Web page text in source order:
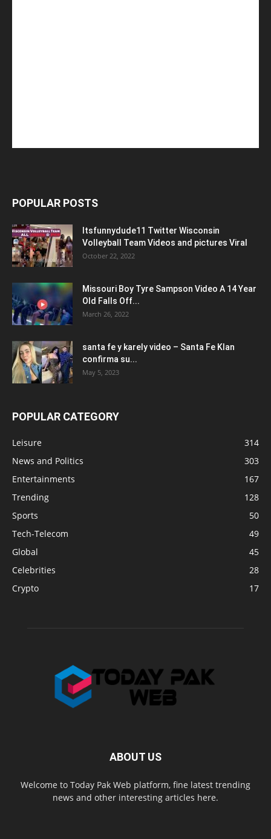
POPULAR POSTS
Itsfunnydude11 Twitter Wisconsin
Volleyball Team Videos and pictures Viral
October 22, 2022
Missouri Boy Tyre Sampson Video A 14 Year
Old Falls Off...
March 26, 2022
santa fe y karely video – Santa Fe Klan
confirma su...
May 5, 2023
POPULAR CATEGORY
Leisure
314
News and Politics
303
Entertainments
167
Trending
128
Sports
50
Tech-Telecom
49
Global
45
Celebrities
28
Crypto
17
ABOUT US
Welcome to Today Pak Web platform, fine latest trending
news and other interesting articles here.